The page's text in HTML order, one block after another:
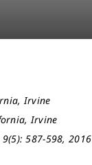
Irvine
Irvine
587-598, 2016